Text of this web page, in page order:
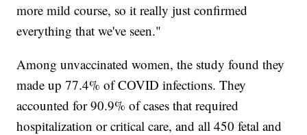
more mild course, so it really just confirmed
everything that we've seen."
Among unvaccinated women, the study found they
made up 77.4% of COVID infections. They
accounted for 90.9% of cases that required
hospitalization or critical care, and all 450 fetal and